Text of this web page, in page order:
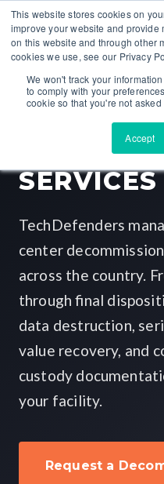
This website stores cookies on
improve your website and provide
on this website and through other
cookies we use, see our Privacy
We won't track your
to comply with your
cookie so that you're not
Accept
NATIONWIDE ITAD
DATA
SERVICES
TechDefenders
center
across the country.
through final
data destruction,
value recovery, and
custody
your facility.
Request a